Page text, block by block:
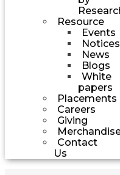
Resource
Events
Notices
News
Blogs
White
papers
Placements
Careers
Giving
Contact
Us